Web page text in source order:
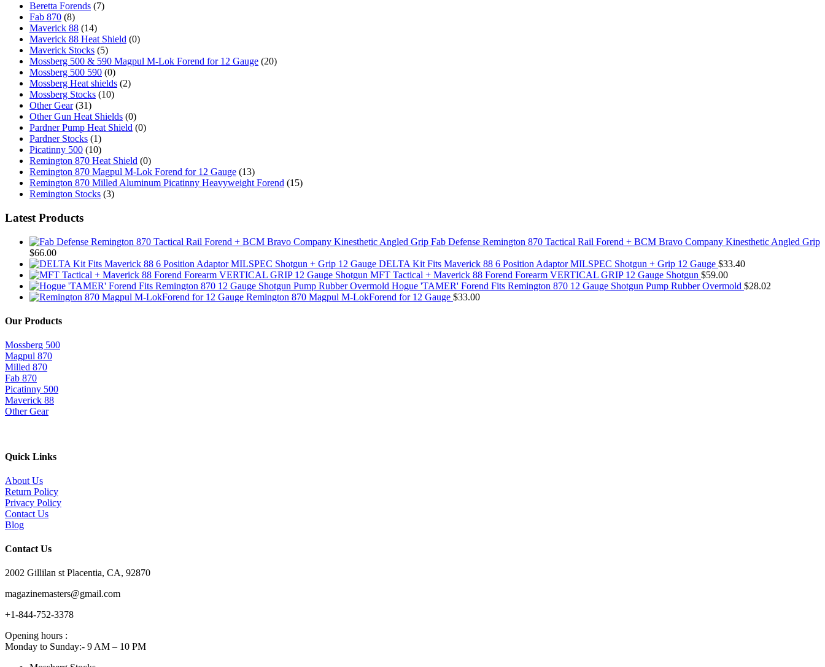
Beretta Forends (7)
Fab 870 (8)
Maverick 88 (14)
Maverick 88 Heat Shield (0)
Maverick Stocks (5)
Mossberg 500 & 590 Magpul M-Lok Forend for 12 Gauge (20)
Mossberg 500 590 (0)
Mossberg Heat shields (2)
Mossberg Stocks (10)
Other Gear (31)
Other Gun Heat Shields (0)
Pardner Pump Heat Shield (0)
Pardner Stocks (1)
Picatinny 500 (10)
Remington 870 Heat Shield (0)
Remington 870 Magpul M-Lok Forend for 12 Gauge (13)
Remington 870 Milled Aluminum Picatinny Heavyweight Forend (15)
Remington Stocks (3)
Latest Products
Fab Defense Remington 870 Tactical Rail Forend + BCM Bravo Company Kinesthetic Angled Grip
$66.00
DELTA Kit Fits Maverick 88 6 Position Adaptor MILSPEC Shotgun + Grip 12 Gauge $33.40
MFT Tactical + Maverick 88 Forend Forearm VERTICAL GRIP 12 Gauge Shotgun $59.00
Hogue 'TAMER' Forend Fits Remington 870 12 Gauge Shotgun Pump Rubber Overmold $28.02
Remington 870 Magpul M-LokForend for 12 Gauge $33.00
Our Products
Mossberg 500
Magpul 870
Milled 870
Fab 870
Picatinny 500
Maverick 88
Other Gear
Quick Links
About Us
Return Policy
Privacy Policy
Contact Us
Blog
Contact Us
2002 Gillilan st Placentia, CA, 92870
magazinemasters@gmail.com
+1-844-752-3378
Opening hours :
Monday to Sunday:- 9 AM – 10 PM